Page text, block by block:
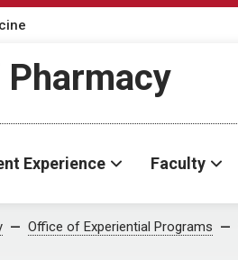
Experience Faculty
Office of Experiential Programs